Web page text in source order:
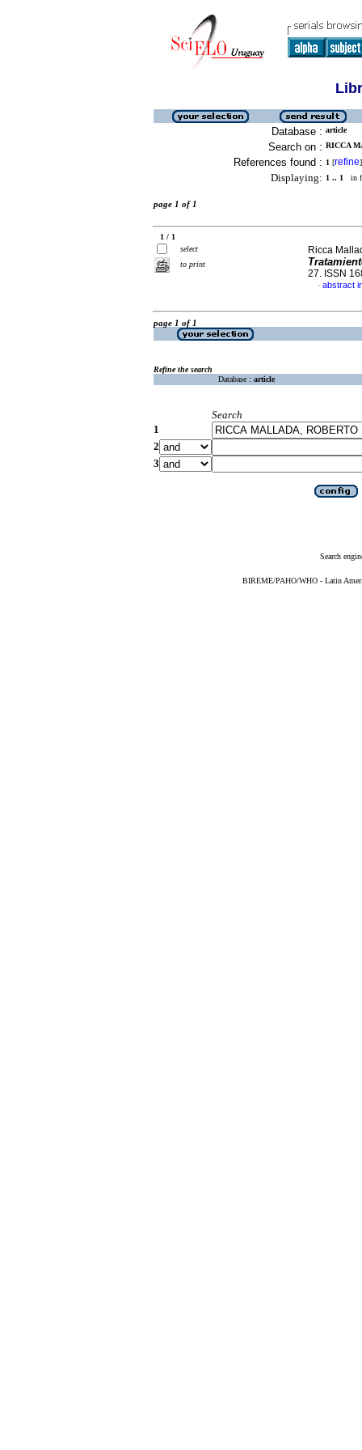
Database : article
Search on : RICCA
References found : 1 [refine]
Displaying: 1 .. 1 in
page 1 of 1
1 / 1
select
to print
Ricca
27. ISSN
· abstract
page 1 of 1
Refine the search
Database : article
Search
1
2
3
Search
BIREME/PAHO/WHO - Latin